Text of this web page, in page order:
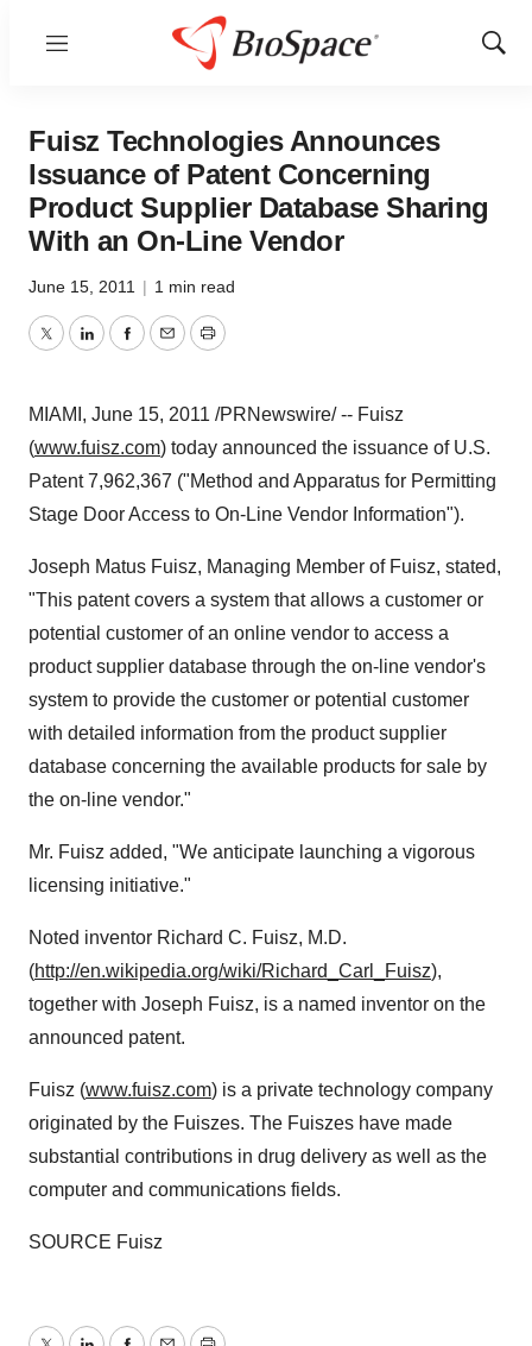
Menu
Show
Fuisz Technologies Announces
Issuance of Patent Concerning
Product Supplier Database Sharing
With an On-Line Vendor
June 15, 2011 | 1 min read
TwitterLinkedInFacebook
EmailPrint
MIAMI , June 15, 2011 /PRNewswire/ -- Fuisz
(www.fuisz.com) today announced the issuance of U.S.
Patent 7,962,367 ("Method and Apparatus for Permitting
Stage Door Access to On-Line Vendor Information").
Joseph Matus Fuisz, Managing Member of Fuisz, stated,
"This patent covers a system that allows a customer or
potential customer of an online vendor to access a
product supplier database through the on-line vendor's
system to provide the customer or potential customer
with detailed information from the product supplier
database concerning the available products for sale by
the on-line vendor."
Mr. Fuisz added, "We anticipate launching a vigorous
licensing initiative."
Noted inventor Richard C. Fuisz, M.D.
(http://en.wikipedia.org/wiki/Richard_Carl_Fuisz),
together with Joseph Fuisz, is a named inventor on the
announced patent.
Fuisz (www.fuisz.com) is a private technology company
originated by the Fuiszes. The Fuiszes have made
substantial contributions in drug delivery as well as the
computer and communications fields.
SOURCE Fuisz